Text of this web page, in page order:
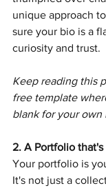
unique approach
sure your bio is a
curiosity and trust.
Keep reading this
free template
blank for your own
2. A Portfolio that's
Your portfolio is
It's not just a